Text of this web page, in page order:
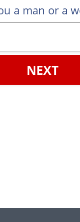
a man or a
NEXT